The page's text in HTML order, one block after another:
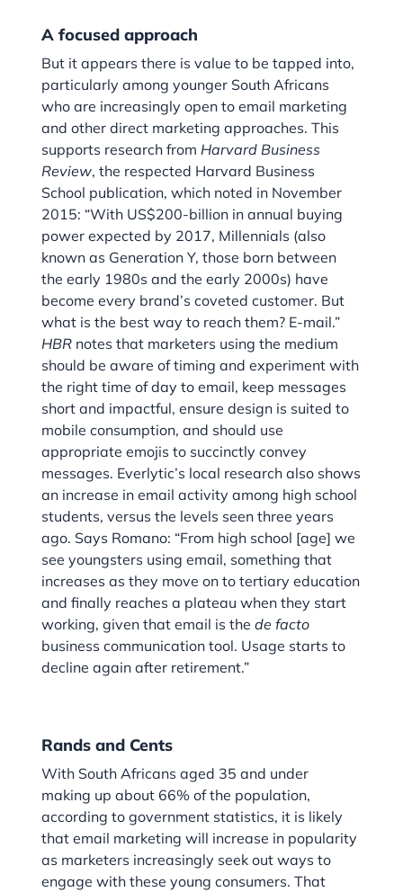
A focused approach
But it appears there is value to be tapped into,
particularly among younger South Africans
who are increasingly open to email marketing
and other direct marketing approaches. This
supports research fromHarvard Business
Review, the respected Harvard Business
School publication, which noted in November
2015: “With US$200-billion in annual buying
power expected by 2017, Millennials (also
known as Generation Y, those born between
the early 1980s and the early 2000s) have
become every brand’s coveted customer. But
what is the best way to reach them? E-mail.”
HBR notes that marketers using the medium
should be aware of timing and experiment with
the right time of day to email, keep messages
short and impactful, ensure design is suited to
mobile consumption, and should use
appropriate emojis to succinctly convey
messages. Everlytic’s local research also shows
an increase in email activity among high school
students, versus the levels seen three years
ago. Says Romano: “From high school [age] we
see youngsters using email, something that
increases as they move on to tertiary education
and finally reaches a plateau when they start
working, given that email is thede facto
business communication tool. Usage starts to
decline again after retirement.”
Rands and Cents
With South Africans aged 35 and under
making up about 66% of the population,
according to government statistics, it is likely
that email marketing will increase in popularity
as marketers increasingly seek out ways to
engage with these young consumers. That